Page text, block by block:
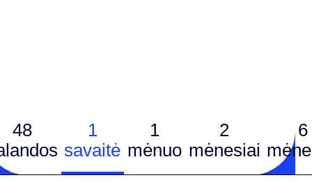
48
1
savaitė
1
mėnuo
2
mėnesiai
6